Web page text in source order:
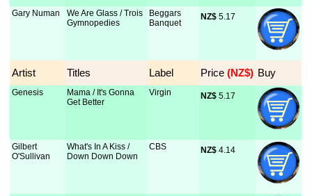
Gary Numan
We Are Glass / Trois
Gymnopedies
Beggars
Banquet
NZ$ 5.17
Artist Titles Label Price (NZ$) Buy
Genesis
Mama / It's Gonna
Get Better
Virgin NZ$ 5.17
Gilbert
O'Sullivan
What's In A Kiss /
Down Down Down
CBS NZ$ 4.14